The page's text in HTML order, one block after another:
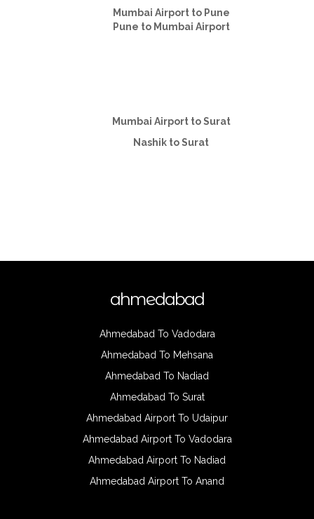
Mumbai Airport to Pune
Pune to Mumbai Airport
Mumbai Airport to Surat
Nashik to Surat
ahmedabad
Ahmedabad To Vadodara
Ahmedabad To Mehsana
Ahmedabad To Nadiad
Ahmedabad To Surat
Ahmedabad Airport To Udaipur
Ahmedabad Airport To Vadodara
Ahmedabad Airport To Nadiad
Ahmedabad Airport To Anand